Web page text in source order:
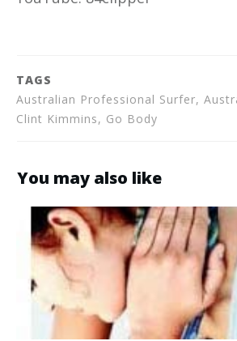
TAGS
Australian Professional Surfer,
Clint Kimmins, Go Body
You may also like